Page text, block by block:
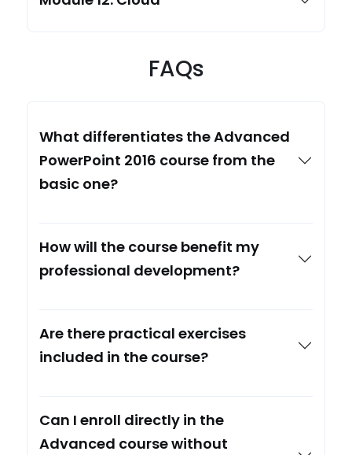
FAQs
What differentiates the Advanced
PowerPoint 2016 course from the
basic one?
How will the course benefit my
professional development?
Are there practical exercises
included in the course?
Can I enroll directly in the
Advanced course without